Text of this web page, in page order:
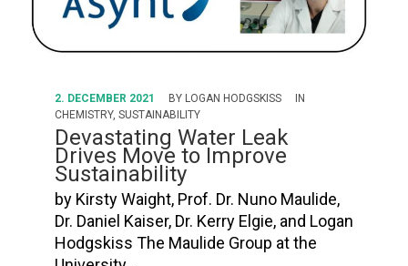
2. DECEMBER 2021 BY LOGAN HODGSKISS
IN
CHEMISTRY, SUSTAINABILITY
Devastating Water Leak
Drives Move to Improve
Sustainability
by Kirsty Waight, Prof. Dr. Nuno Maulide,
Dr. Daniel Kaiser, Dr. Kerry Elgie, and Logan
Hodgskiss The Maulide Group at the